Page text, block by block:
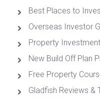
Best Places to
Overseas Investor
Property
New Build Off Plan
Free Property
Gladfish Reviews &